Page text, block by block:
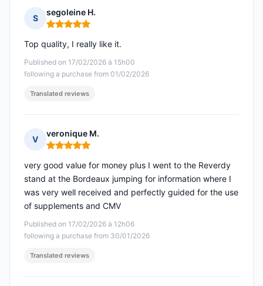
S
segoleine H.
Rating: 5 out of 5
Published on 17/02/2026 à 15h00
following a purchase from 01/02/2026
Top quality, I really like it.
Translated reviews
V
veronique M.
Rating: 5 out of 5
Published on 17/02/2026 à 12h06
following a purchase from 30/01/2026
very good value for money plus I went to the Reverdy
stand at the Bordeaux jumping for information where I
was very well received and perfectly guided for the use
of supplements and CMV
Translated reviews